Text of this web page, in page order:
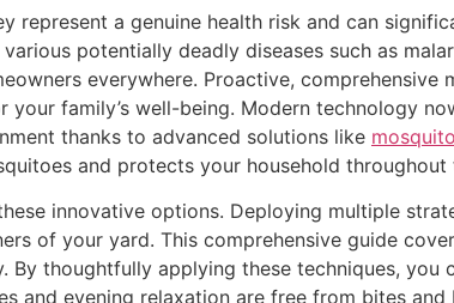
represent a genuine health risk and can
potentially deadly diseases such as
everywhere. Proactive, comprehensive
family’s well-being. Modern technology
thanks to advanced solutions like
and protects your household throughout
innovative options. Deploying multiple
of your yard. This comprehensive guide
thoughtfully applying these techniques, you
and evening relaxation are free from bites and